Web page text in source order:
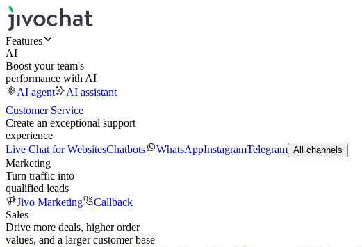
Features
AI
Boost your team's
performance with AI
AI agent
AI assistant
Customer Service
Create an exceptional support
experience
Live Chat for WebsitesChatbots WhatsAppInstagramTelegram All channels
Marketing
Turn traffic into
qualified leads
Jivo Marketing
Callback
Sales
Drive more deals, higher order
values, and a larger customer base